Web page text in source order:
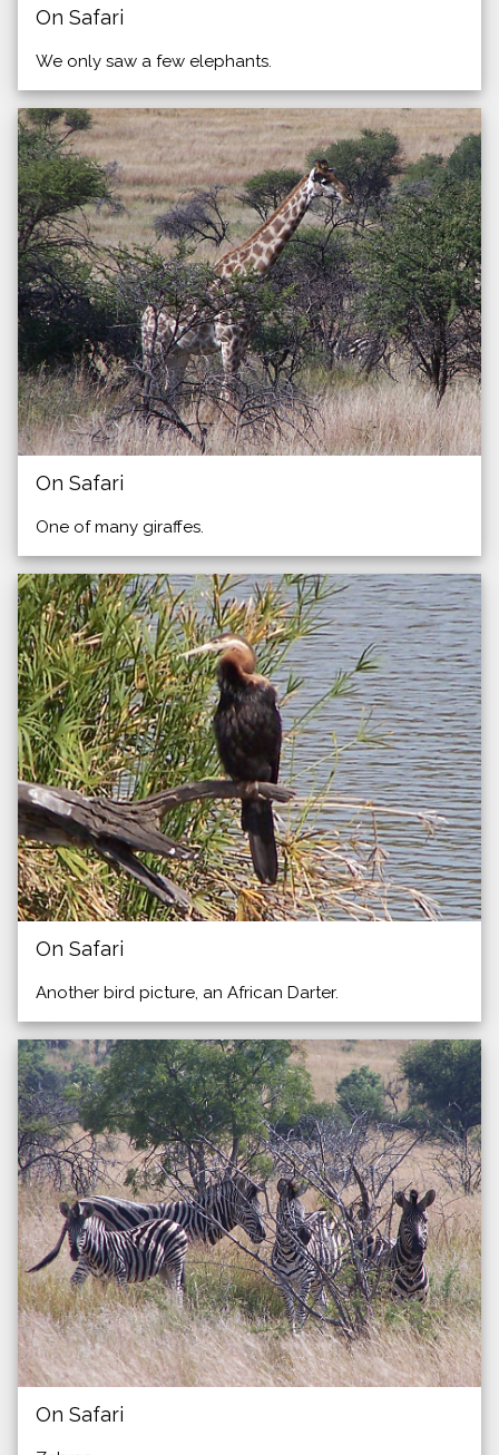
On Safari
We only saw a few elephants.
On Safari
One of many giraffes.
On Safari
Another bird picture, an African Darter.
On Safari